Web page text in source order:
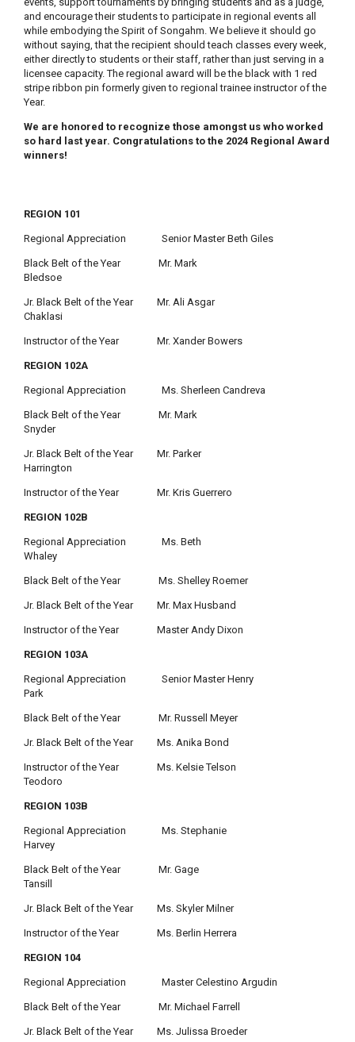
and encourage their students to participate in regional events all
while embodying the Spirit of Songahm. We believe it should go
without saying, that the recipient should teach classes every week,
either directly to students or their staff, rather than just serving in a
licensee capacity. The regional award will be the black with 1 red
stripe ribbon pin formerly given to regional trainee instructor of the
Year.
We are honored to recognize those amongst us who worked
so hard last year. Congratulations to the 2024 Regional Award
winners!
REGION 101
Regional Appreciation Senior Master Beth Giles
Black Belt of the Year Mr. Mark
Bledsoe
Jr. Black Belt of the Year Mr. Ali Asgar
Chaklasi
Instructor of the Year Mr. Xander Bowers
REGION 102A
Regional Appreciation Ms. Sherleen Candreva
Black Belt of the Year Mr. Mark
Snyder
Jr. Black Belt of the Year Mr. Parker
Harrington
Instructor of the Year Mr. Kris Guerrero
REGION 102B
Regional Appreciation Ms. Beth
Whaley
Black Belt of the Year Ms. Shelley Roemer
Jr. Black Belt of the Year Mr. Max Husband
Instructor of the Year Master Andy Dixon
REGION 103A
Regional Appreciation Senior Master Henry
Park
Black Belt of the Year Mr. Russell Meyer
Jr. Black Belt of the Year Ms. Anika Bond
Instructor of the Year Ms. Kelsie Telson
Teodoro
REGION 103B
Regional Appreciation Ms. Stephanie
Harvey
Black Belt of the Year Mr. Gage
Tansill
Jr. Black Belt of the Year Ms. Skyler Milner
Instructor of the Year Ms. Berlin Herrera
REGION 104
Regional Appreciation Master Celestino Argudin
Black Belt of the Year Mr. Michael Farrell
Jr. Black Belt of the Year Ms. Julissa Broeder